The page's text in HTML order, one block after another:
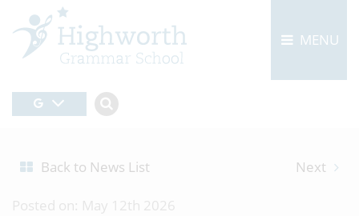
MENU
Back to News List Next
Posted on: May 12th 2026